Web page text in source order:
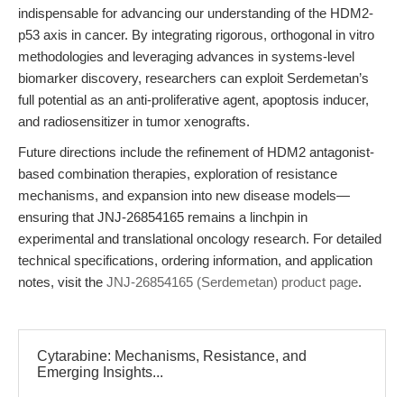
indispensable for advancing our understanding of the HDM2-
p53 axis in cancer. By integrating rigorous, orthogonal in vitro
methodologies and leveraging advances in systems-level
biomarker discovery, researchers can exploit Serdemetan’s
full potential as an anti-proliferative agent, apoptosis inducer,
and radiosensitizer in tumor xenografts.
Future directions include the refinement of HDM2 antagonist-
based combination therapies, exploration of resistance
mechanisms, and expansion into new disease models—
ensuring that JNJ-26854165 remains a linchpin in
experimental and translational oncology research. For detailed
technical specifications, ordering information, and application
notes, visit the JNJ-26854165 (Serdemetan) product page.
Cytarabine: Mechanisms, Resistance, and
Emerging Insights...